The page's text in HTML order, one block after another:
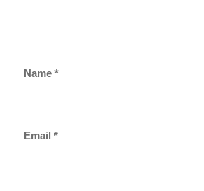
Name *
Email *